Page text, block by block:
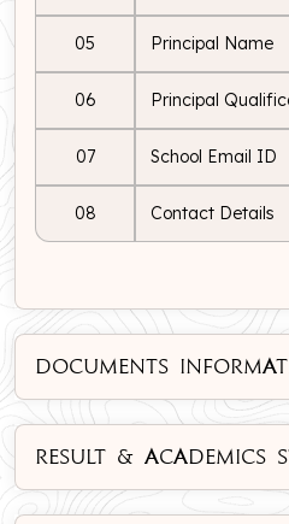
05 Principal Name
06 Principal
07 School Email ID
08 Contact Details
DOCUMENTS
RESULT & ACADEMICS